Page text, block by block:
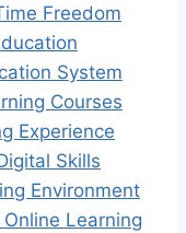
Freedom
System
Courses
Experience
Skills
Environment
Learning